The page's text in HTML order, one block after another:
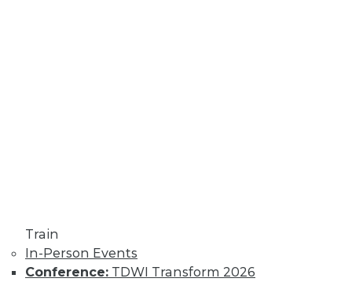
Train
In-Person Events
Conference: TDWI Transform 2026
By Tomer Shiran